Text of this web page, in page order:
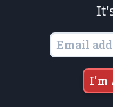
is
States of America, in
Copyright ©
I'm